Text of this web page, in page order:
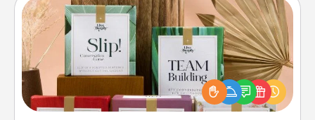
Live Deeply Card Decks
Create new memories with your loved ones using
the best-selling Live Deeply card decks! Need a
good laugh? Try Slip! Run out of stories to share?
Life Stories has got you covered. Explore topics